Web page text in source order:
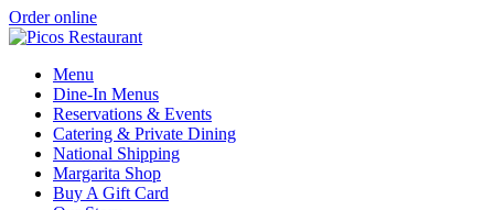
Order online
Menu
Dine-In Menus
Reservations & Events
Catering & Private Dining
National Shipping
Margarita Shop
Buy A Gift Card